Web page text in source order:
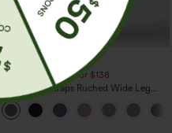
+5
$39.95
$44.95
Buy 2 For $69 ,4 For $138
Adjustable Straps Ruched Wide Leg
Heathered Casual Jumpsuit with
Pockets-Easy Peezy